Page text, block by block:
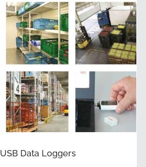
USB Data Loggers